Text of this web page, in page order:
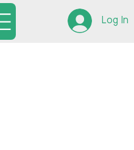
Log In